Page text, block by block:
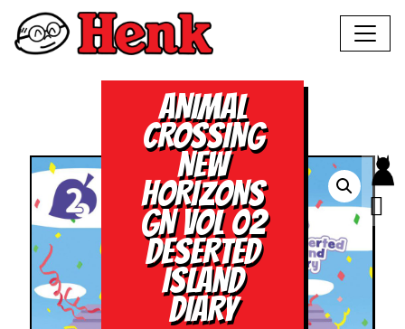
ANIMAL
CROSSING
NEW
HORIZONS
GN VOL 02
DESERTED
ISLAND
DIARY